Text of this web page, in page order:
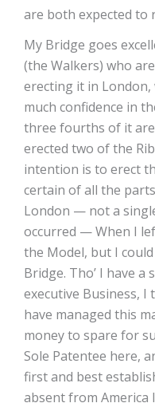
are both expected to
My Bridge goes
(the Walkers) who
erecting it in London,
much confidence in
three fourths of it
erected two of the
intention is to erect
certain of all the
London — not a
occurred — When I
the Model, but I
Bridge. Tho’ I have
executive Business,
have managed this
money to spare for
Sole Patentee here,
first and best
absent from America